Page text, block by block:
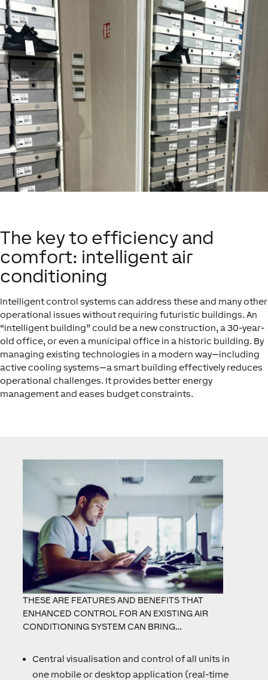
The key to efficiency and
comfort: intelligent air
conditioning
Intelligent control systems can address these and many other
operational issues without requiring futuristic buildings. An
“intelligent building” could be a new construction, a 30-year-
old office, or even a municipal office in a historic building. By
managing existing technologies in a modern way—including
active cooling systems—a smart building effectively reduces
operational challenges. It provides better energy
management and eases budget constraints.
THESE ARE FEATURES AND BENEFITS THAT
ENHANCED CONTROL FOR AN EXISTING AIR
CONDITIONING SYSTEM CAN BRING…
Central visualisation and control of all units in
one mobile or desktop application (real-time